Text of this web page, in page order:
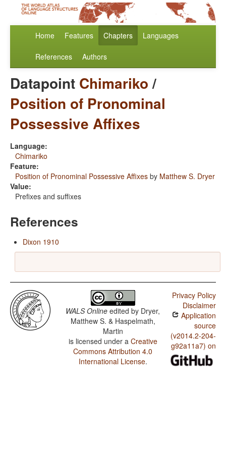
Home Features Chapters Languages
References Authors
Datapoint Chimariko/
Position of Pronominal
Possessive Affixes
Language:
Chimariko
Feature:
Position of Pronominal Possessive Affixes by Matthew S. Dryer
Value:
Prefixes and suffixes
References
Dixon 1910
WALS Online edited by Dryer,
Matthew S. & Haspelmath,
Martin
is licensed under a Creative
Commons Attribution 4.0
International License.
Privacy Policy
Disclaimer
Application
source
(v2014.2-204-
g92a11a7) on